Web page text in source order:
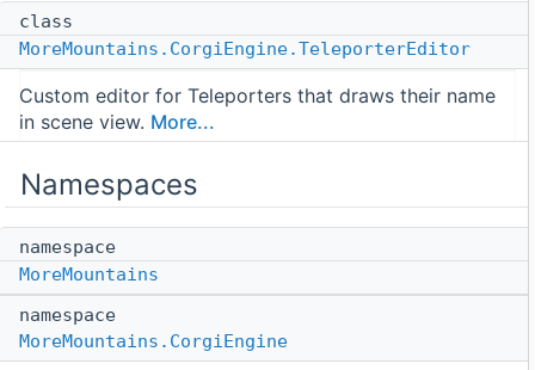
class
MoreMountains.CorgiEngine.TeleporterEditor
Custom editor for Teleporters that draws their name
in scene view. More...
Namespaces
namespace
MoreMountains
namespace
MoreMountains.CorgiEngine